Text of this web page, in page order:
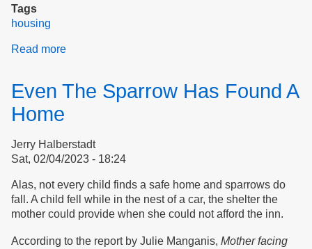
Tags
housing
Read more
Outcome
Even The Sparrow Has Found A
Home
Jerry Halberstadt
Sat, 02/04/2023 - 18:24
Alas, not every child finds a safe home and sparrows do
fall. A child fell while in the nest of a car, the shelter the
mother could provide when she could not afford the inn.
According to the report by Julie Manganis, Mother facing